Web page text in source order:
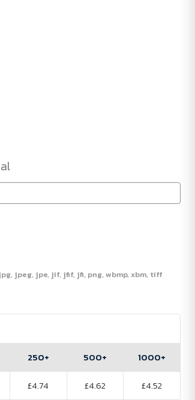
jpeg, jpe, jif, jfif, jfi, png, wbmp, xbm, tiff
250+
£4.74
500+
£4.62
1000+
£4.52